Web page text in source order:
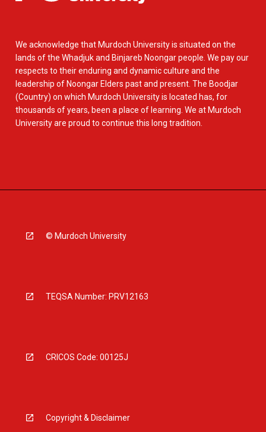
We acknowledge that Murdoch University is situated on the
lands of the Whadjuk and Binjareb Noongar people. We pay our
respects to their enduring and dynamic culture and the
leadership of Noongar Elders past and present. The Boodjar
(Country) on which Murdoch University is located has, for
thousands of years, been a place of learning. We at Murdoch
University are proud to continue this long tradition.
© Murdoch University
TEQSA Number: PRV12163
CRICOS Code: 00125J
Copyright & Disclaimer